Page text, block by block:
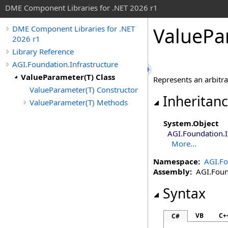
DME Component Libraries for .NET 2026 r1
DME Component Libraries for .NET
2026 r1
Library Reference
AGI.Foundation.Infrastructure
ValueParameter(T) Class
ValueParameter(T) Constructor
ValueParameter(T) Methods
Represents an
System.Object
More...
Namespace:
Assembly:
Syntax
C# VB